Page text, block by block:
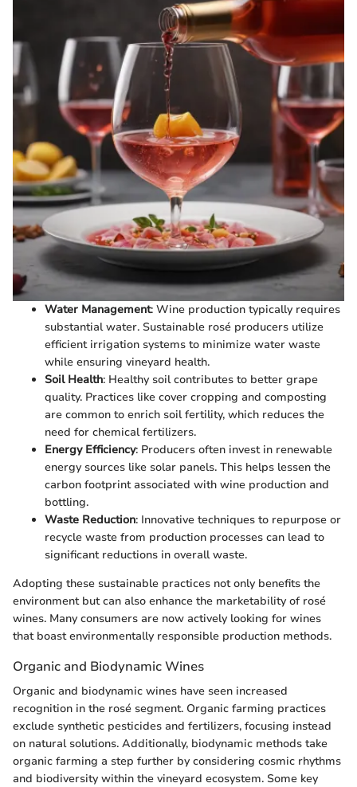
Water Management: Wine production typically requires
substantial water. Sustainable rosé producers utilize
efficient irrigation systems to minimize water waste
while ensuring vineyard health.
Soil Health: Healthy soil contributes to better grape
quality. Practices like cover cropping and composting
are common to enrich soil fertility, which reduces the
need for chemical fertilizers.
Energy Efficiency: Producers often invest in renewable
energy sources like solar panels. This helps lessen the
carbon footprint associated with wine production and
bottling.
Waste Reduction: Innovative techniques to repurpose or
recycle waste from production processes can lead to
significant reductions in overall waste.
Adopting these sustainable practices not only benefits the
environment but can also enhance the marketability of rosé
wines. Many consumers are now actively looking for wines
that boast environmentally responsible production methods.
Organic and Biodynamic Wines
Organic and biodynamic wines have seen increased
recognition in the rosé segment. Organic farming practices
exclude synthetic pesticides and fertilizers, focusing instead
on natural solutions. Additionally, biodynamic methods take
organic farming a step further by considering cosmic rhythms
and biodiversity within the vineyard ecosystem. Some key